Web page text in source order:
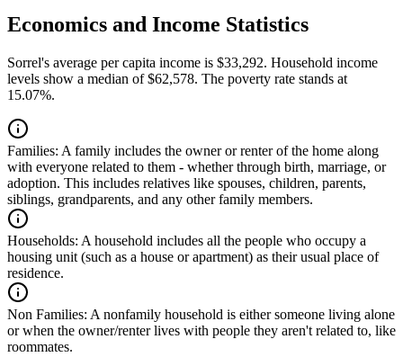
Economics and Income Statistics
Sorrel's average per capita income is $33,292. Household income
levels show a median of $62,578. The poverty rate stands at
15.07%.
Families: A family includes the owner or renter of the home along
with everyone related to them - whether through birth, marriage, or
adoption. This includes relatives like spouses, children, parents,
siblings, grandparents, and any other family members.
Households: A household includes all the people who occupy a
housing unit (such as a house or apartment) as their usual place of
residence.
Non Families: A nonfamily household is either someone living alone
or when the owner/renter lives with people they aren't related to, like
roommates.